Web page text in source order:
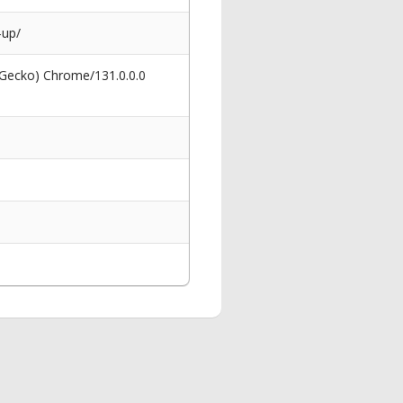
Chrome/131.0.0.0